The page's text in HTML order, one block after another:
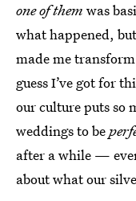
one of them was
what happened,
made me
guess I’ve got for
our culture puts so
weddings to be
after a while —
about what our